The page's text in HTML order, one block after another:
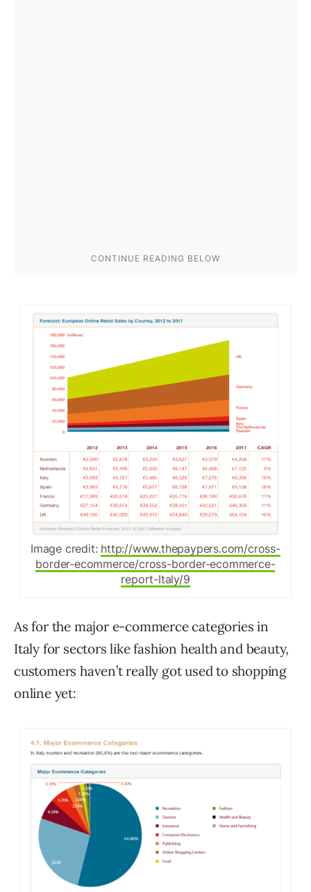
Image credit: http://www.thepaypers.com/cross-
border-ecommerce/cross-border-ecommerce-
report-Italy/9
As for the major e-commerce categories in
Italy for sectors like fashion health and beauty,
customers haven’t really got used to shopping
online yet: